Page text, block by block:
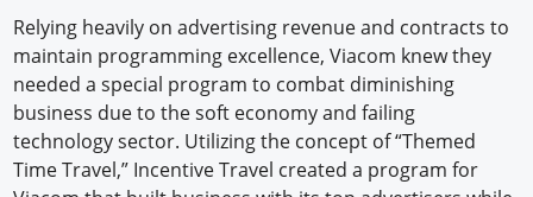
Home
Newswire
New Products
Knowledge
Relying heavily on advertising revenue and contracts to
maintain programming excellence, Viacom knew they
needed a special program to combat diminishing
business due to the soft economy and failing
technology sector. Utilizing the concept of “Themed
Time Travel,” Incentive Travel created a program for